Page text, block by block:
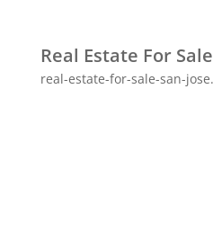
Real Estate For
real-estate-for-sale-san-